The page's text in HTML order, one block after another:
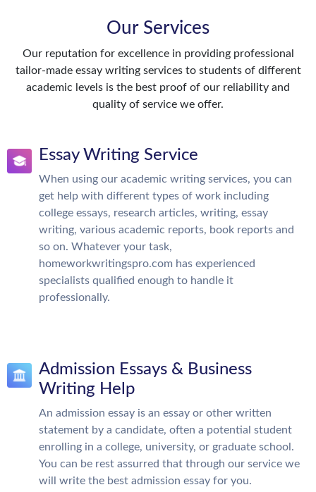
Our Services
Our reputation for excellence in providing professional
tailor-made essay writing services to students of different
academic levels is the best proof of our reliability and
quality of service we offer.
Essay Writing Service
When using our academic writing services, you can
get help with different types of work including
college essays, research articles, writing, essay
writing, various academic reports, book reports and
so on. Whatever your task,
homeworkwritingspro.com has experienced
specialists qualified enough to handle it
professionally.
Admission Essays & Business
Writing Help
An admission essay is an essay or other written
statement by a candidate, often a potential student
enrolling in a college, university, or graduate school.
You can be rest assurred that through our service we
will write the best admission essay for you.